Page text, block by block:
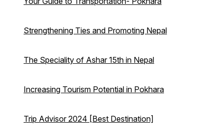
Strengthening Ties and Promoting Nepal
The Speciality of Ashar 15th in Nepal
Increasing Tourism Potential in Pokhara
Trip Advisor 2024 [Best Destination]